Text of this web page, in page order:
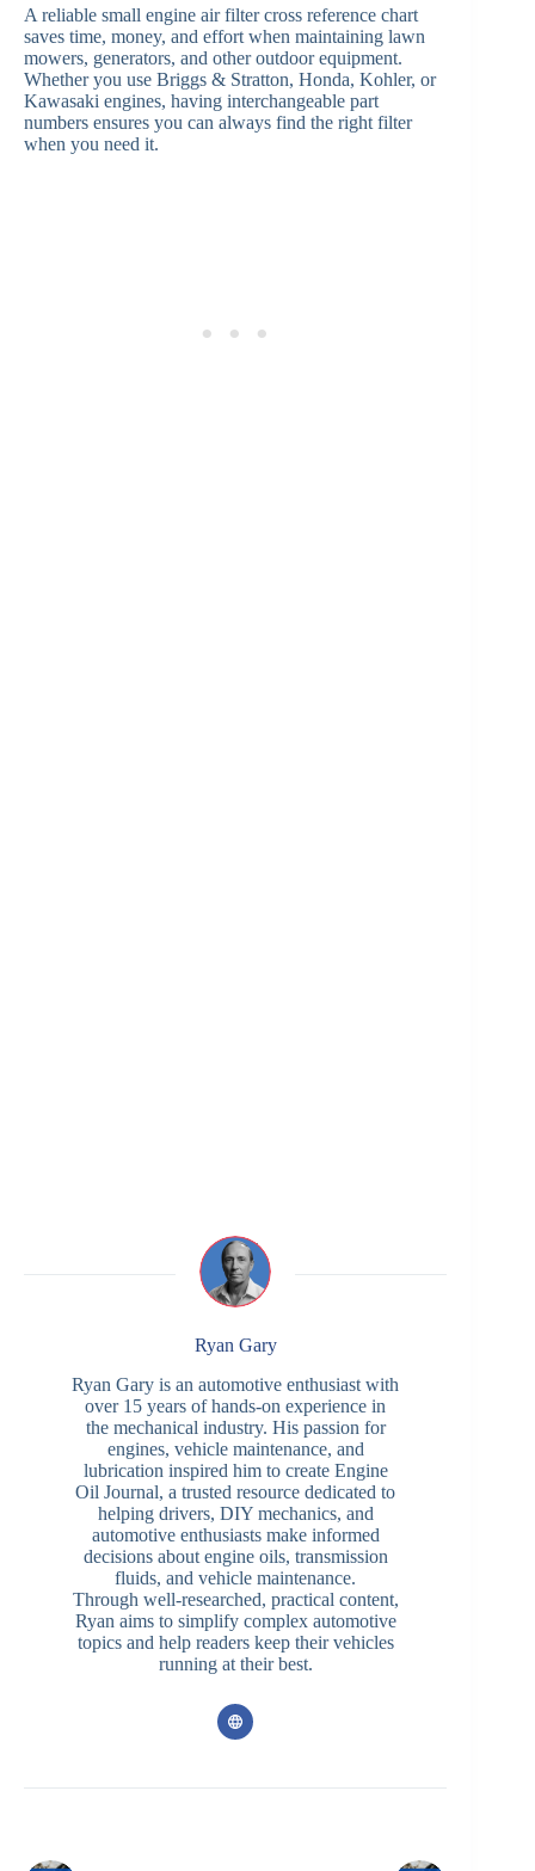
A reliable small engine air filter cross reference chart
saves time, money, and effort when maintaining lawn
mowers, generators, and other outdoor equipment.
Whether you use Briggs & Stratton, Honda, Kohler, or
Kawasaki engines, having interchangeable part
numbers ensures you can always find the right filter
when you need it.
Ryan Gary
Ryan Gary is an automotive enthusiast with
over 15 years of hands-on experience in
the mechanical industry. His passion for
engines, vehicle maintenance, and
lubrication inspired him to create Engine
Oil Journal, a trusted resource dedicated to
helping drivers, DIY mechanics, and
automotive enthusiasts make informed
decisions about engine oils, transmission
fluids, and vehicle maintenance.
Through well-researched, practical content,
Ryan aims to simplify complex automotive
topics and help readers keep their vehicles
running at their best.